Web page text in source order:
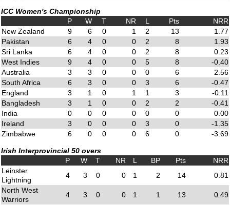
ICC Women's Championship
P
W T NR L Pts
NRR
New Zealand
9 6 0 1 2 13
1.77
Pakistan
6 4 0 0 2 8
1.93
Sri Lanka
6 4 0 0 2 8
0.23
West Indies
9 4 0 0 5 8
-0.40
Australia
3 3 0 0 0 6
2.56
South Africa
6 3 0 0 3 6
-0.47
England
3 1 0 1 1 3
-0.11
Bangladesh
3 1 0 0 2 2
-0.41
India
0 0 0 0 0 0
0.00
Ireland
3 0 0 0 3 0
-1.35
Zimbabwe
6 0 0 0 6 0 -3.69
Irish Interprovincial 50 overs
P
W T NR L BP Pts
NRR
Leinster
Lightning
4 3 0 0 1 2 14
0.81
North West
Warriors
4 3 0 0 1 1 13
0.49